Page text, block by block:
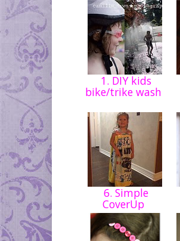
1. DIY kids
bike/trike wash
6. Simple
CoverUp